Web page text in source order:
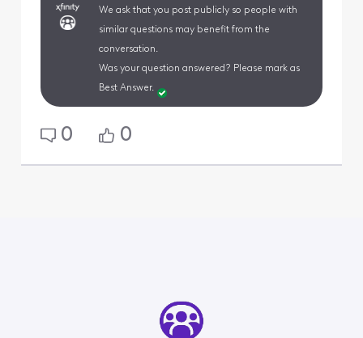
We ask that you post publicly so people with
similar questions may benefit from the
conversation.
Was your question answered? Please mark as
Best Answer.
0 0